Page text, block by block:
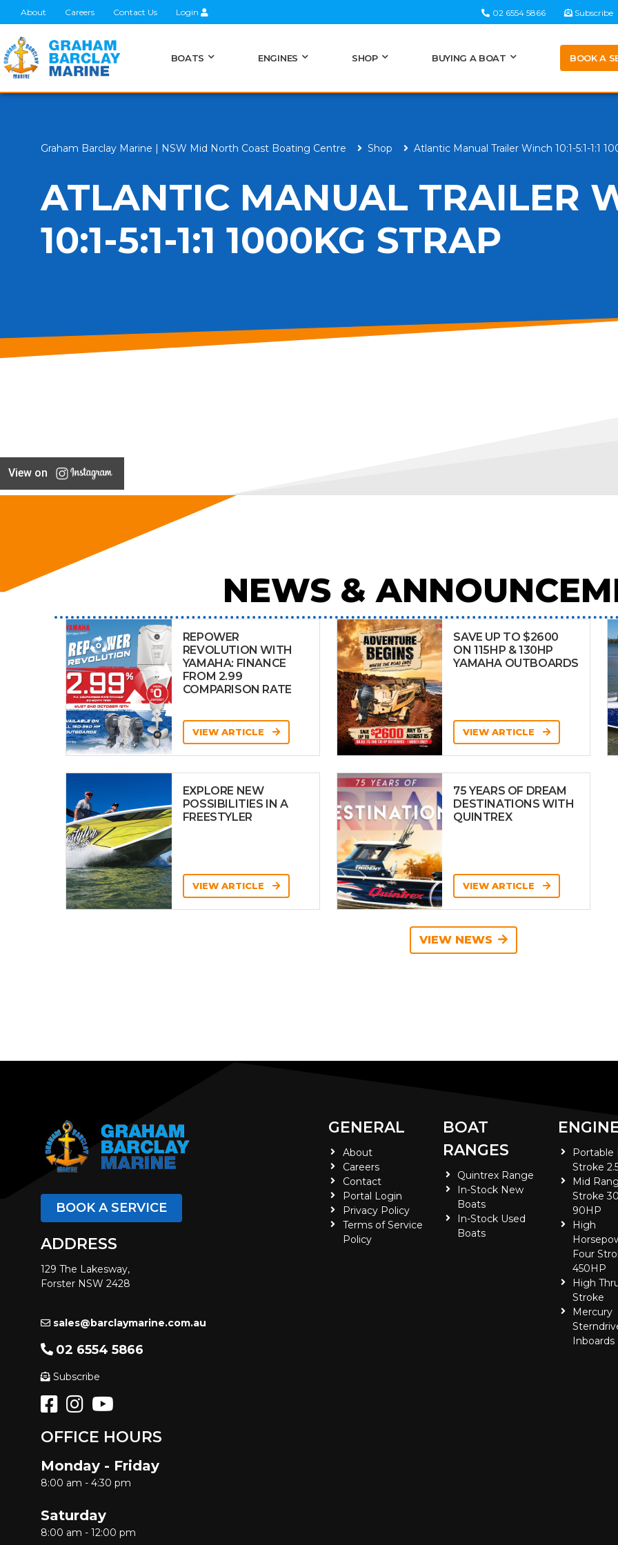
About Careers Contact Us Login 02 6554 5866 Subscribe
BOATS ENGINES SHOP BUYING A BOAT BOOK A
Graham Barclay Marine | NSW Mid North Coast Boating Centre Shop Atlantic Manual Trailer Winch 10:1-5:1-1:1
ATLANTIC MANUAL TRAILER
10:1-5:1-1:1 1000KG STRAP
View on
NEWS &
REPOWER
REVOLUTION WITH
YAMAHA: FINANCE
FROM 2.99
COMPARISON RATE
VIEW ARTICLE
SAVE UP TO $2600
ON 115HP & 130HP
YAMAHA OUTBOARDS
VIEW ARTICLE
EXPLORE NEW
POSSIBILITIES IN A
FREESTYLER
VIEW ARTICLE
75 YEARS OF DREAM
DESTINATIONS WITH
QUINTREX
VIEW ARTICLE
VIEW NEWS
BOOK A SERVICE
ADDRESS
129 The Lakesway,
Forster NSW 2428
sales@barclaymarine.com.au
02 6554 5866
Subscribe
OFFICE HOURS
Monday - Friday
8:00 am - 4:30 pm
Saturday
8:00 am - 12:00 pm
GENERAL
About
Careers
Contact
Portal Login
Privacy Policy
Terms of Service
Policy
BOAT
RANGES
Quintrex Range
In-Stock New
Boats
In-Stock Used
Boats
Portable
Stroke
Mid
Stroke
90HP
High
Four
450HP
High
Stroke
Mercury
Inboards